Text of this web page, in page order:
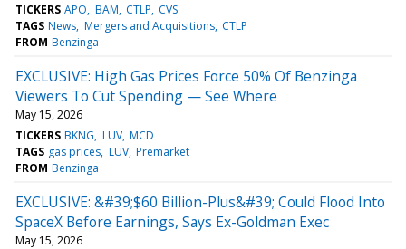
TICKERS APO BAM CTLP CVS
TAGS News Mergers and Acquisitions CTLP
FROM Benzinga
EXCLUSIVE: High Gas Prices Force 50% Of Benzinga
Viewers To Cut Spending — See Where
May 15, 2026
TICKERS BKNG LUV MCD
TAGS gas prices LUV Premarket
FROM Benzinga
EXCLUSIVE: &#39;$60 Billion-Plus&#39; Could Flood Into
SpaceX Before Earnings, Says Ex-Goldman Exec
May 15, 2026